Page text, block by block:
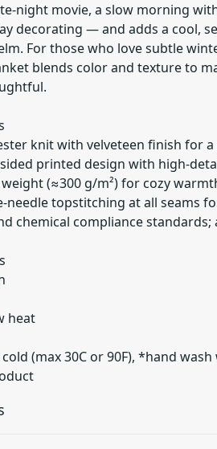
night movie, a slow morning
decorating — and adds a cool,
For those who love subtle
blends color and texture to
knit with velveteen finish for
printed design with high-
(≈300 g/m²) for cozy
needle topstitching at all seams
chemical compliance standards;
heat
(max 30C or 90F), *hand